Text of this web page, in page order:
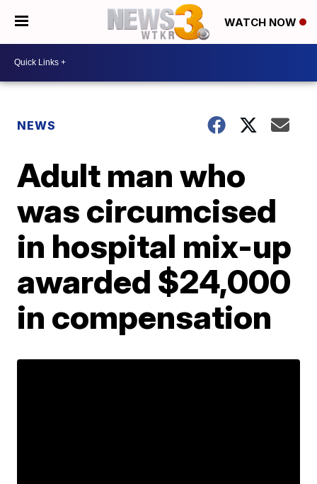
WATCH NOW
NEWS
Adult man who
was circumcised
in hospital mix-up
awarded $24,000
in compensation